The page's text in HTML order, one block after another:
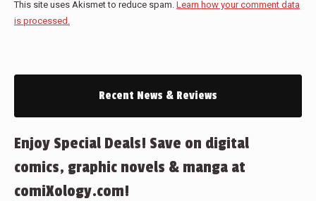
This site uses Akismet to reduce spam. Learn how your comment data
is processed.
Recent News & Reviews
Enjoy Special Deals! Save on digital
comics, graphic novels & manga at
comiXology.com!